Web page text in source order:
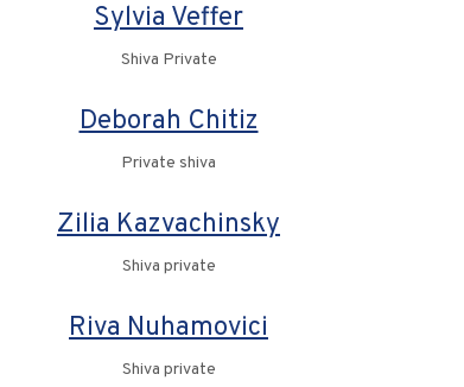
Sylvia Veffer
Shiva Private
Deborah Chitiz
Private shiva
Zilia Kazvachinsky
Shiva private
Riva Nuhamovici
Shiva private